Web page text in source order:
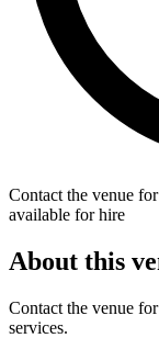
Contact the venue
available for hire
About this
Contact the venue
services.